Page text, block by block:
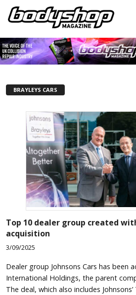
BRAYLEYS CARS
Top 10 dealer group created
acquisition
3/09/2025
Dealer group Johnsons Cars has been
International Holdings, the parent
The deal, which also includes